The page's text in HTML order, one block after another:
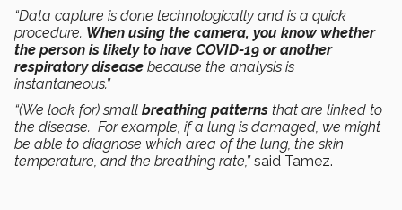
“Data capture is done technologically and is a quick
procedure. When using the camera, you know whether
the person is likely to have COVID-19 or another
respiratory disease because the analysis is
instantaneous.”
“(We look for) small breathing patterns that are linked to
the disease. For example, if a lung is damaged, we might
be able to diagnose which area of the lung, the skin
temperature, and the breathing rate,”said Tamez.